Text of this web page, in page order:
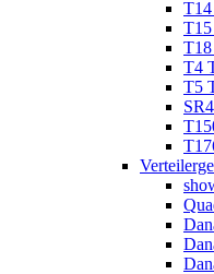
T14
T15
T18
T4
T5